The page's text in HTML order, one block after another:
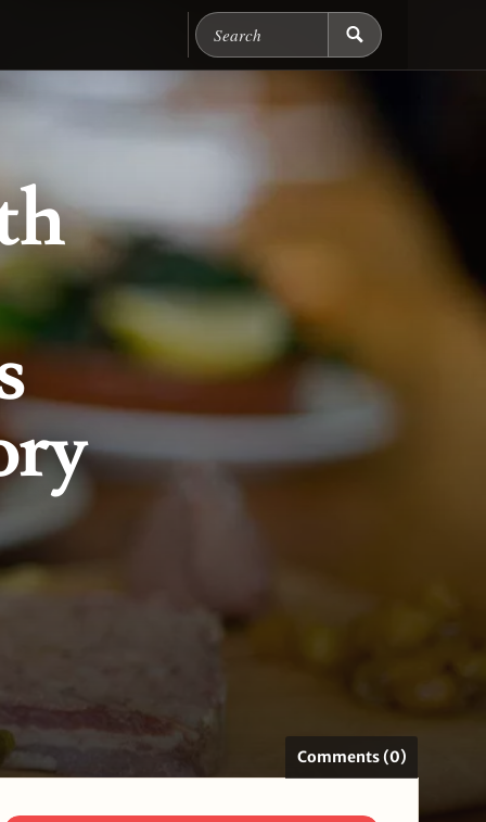
Search Chicago Food
Comments (0)